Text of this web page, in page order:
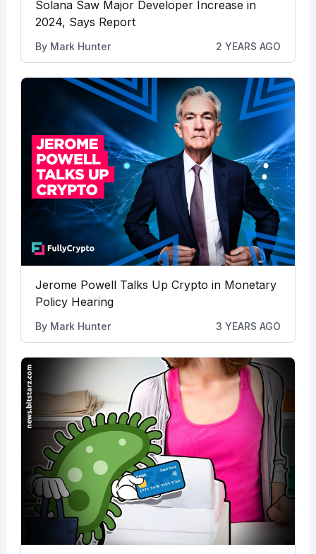
Solana Saw Major Developer Increase in
2024, Says Report
By Mark Hunter 2 YEARS AGO
Jerome Powell Talks Up Crypto in Monetary
Policy Hearing
By Mark Hunter 3 YEARS AGO